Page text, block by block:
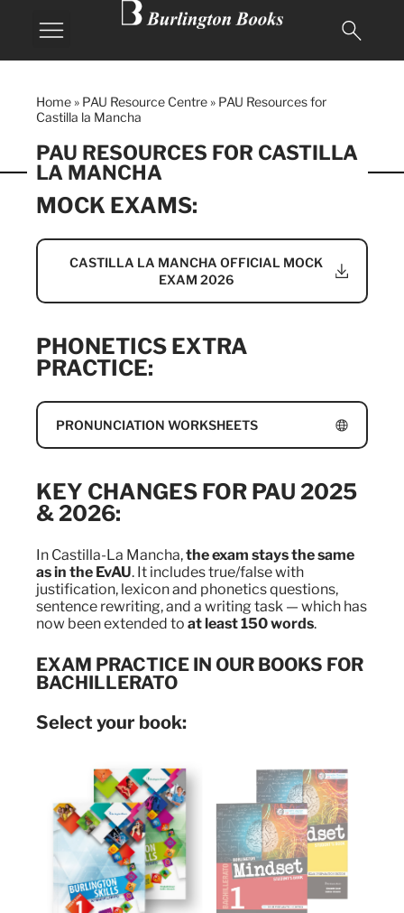
Home » PAU Resource Centre » PAU Resources for
Castilla la Mancha
PAU RESOURCES FOR CASTILLA
LA MANCHA
MOCK EXAMS:
CASTILLA LA MANCHA OFFICIAL MOCK
EXAM 2026
PHONETICS EXTRA
PRACTICE:
PRONUNCIATION WORKSHEETS
KEY CHANGES FOR PAU 2025
& 2026:
In Castilla-La Mancha,the exam stays the same
as in the EvAU. It includes true/false with
justification, lexicon and phonetics questions,
sentence rewriting, and a writing task — which has
now been extended to at least 150 words.
EXAM PRACTICE IN OUR BOOKS FOR
BACHILLERATO
Select your book: